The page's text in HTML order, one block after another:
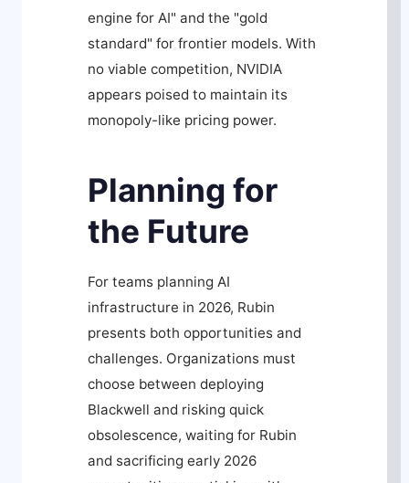
engine for AI" and the "gold
standard" for frontier models. With
no viable competition, NVIDIA
appears poised to maintain its
monopoly-like pricing power.
Planning for
the Future
For teams planning AI
infrastructure in 2026, Rubin
presents both opportunities and
challenges. Organizations must
choose between deploying
Blackwell and risking quick
obsolescence, waiting for Rubin
and sacrificing early 2026